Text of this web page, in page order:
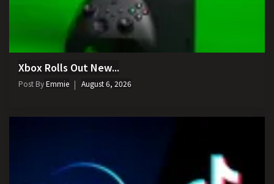
Xbox Rolls Out New...
Post ByEmmie August 6, 2026